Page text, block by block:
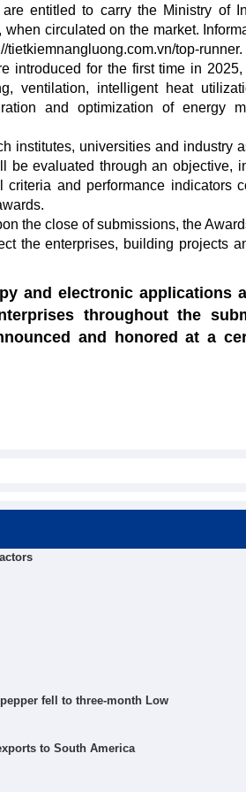
entitled to carry the Ministry of
circulated on the market.
top-runner.
introduced for the first time in
ventilation, intelligent heat
and optimization of energy
institutes, universities and industry
be evaluated through an objective,
and performance indicators
the close of submissions, the
the enterprises, building projects
and electronic applications
throughout the
and honored at a
fell to three-month Low
to South America